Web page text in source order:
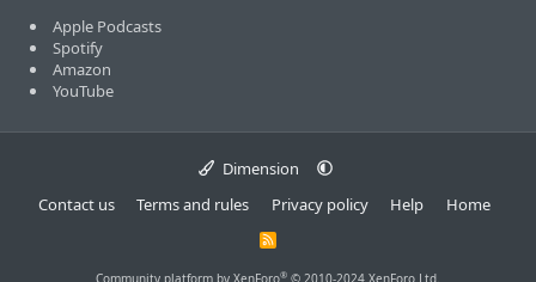
Apple Podcasts
Spotify
Amazon
YouTube
Dimension
Contact us
Terms and rules Privacy policy Help Home
R
S
Community platform by XenForo® © 2010-2024 XenForo Ltd.